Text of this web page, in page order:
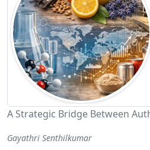
A Strategic Bridge Between
Gayathri Senthilkumar